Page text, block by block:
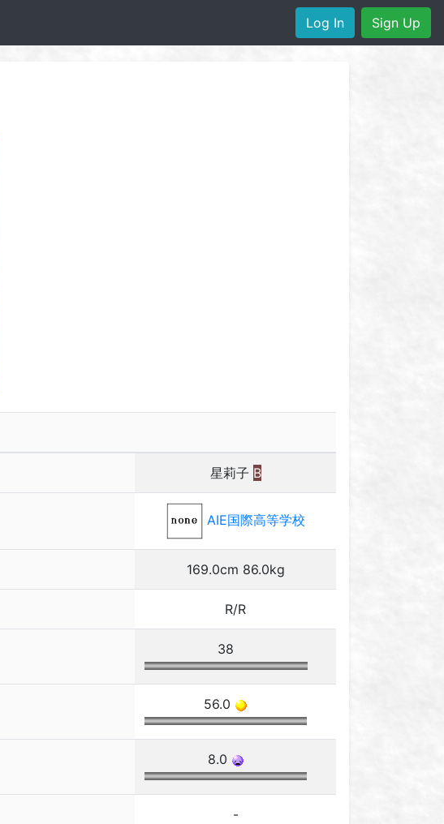
Log In Sign Up
星莉子 B
AIE国際高等学校
169.0cm 86.0kg
R/R
38
56.0
8.0
-